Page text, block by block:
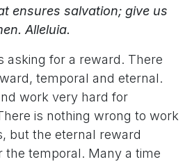
ensures salvation; give us
Alleluia.
asking for a reward. There
temporal and eternal.
work very hard for
is nothing wrong to work
but the eternal reward
the temporal. Many a time